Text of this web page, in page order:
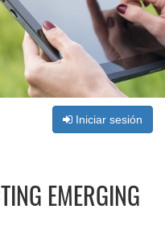
Iniciar sesión
EMERGING